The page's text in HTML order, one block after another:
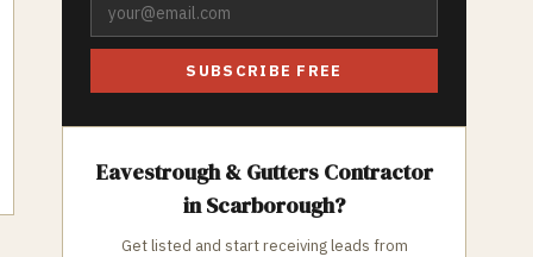
SUBSCRIBE FREE
Eavestrough & GuttersContractor
inScarborough?
Get listed and start receiving leads from